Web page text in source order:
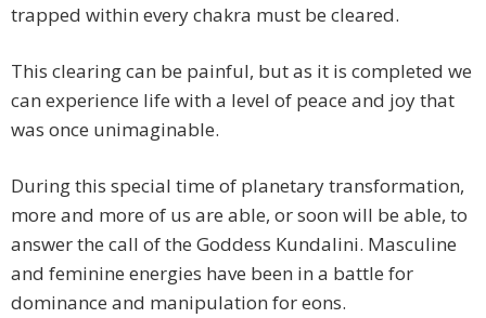
trapped within every chakra must be cleared.
This clearing can be painful, but as it is completed we
can experience life with a level of peace and joy that
was once unimaginable.
During this special time of planetary transformation,
more and more of us are able, or soon will be able, to
answer the call of the Goddess Kundalini. Masculine
and feminine energies have been in a battle for
dominance and manipulation for eons.